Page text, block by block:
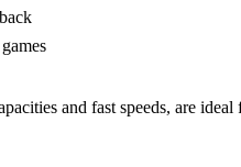
and fast speeds, are